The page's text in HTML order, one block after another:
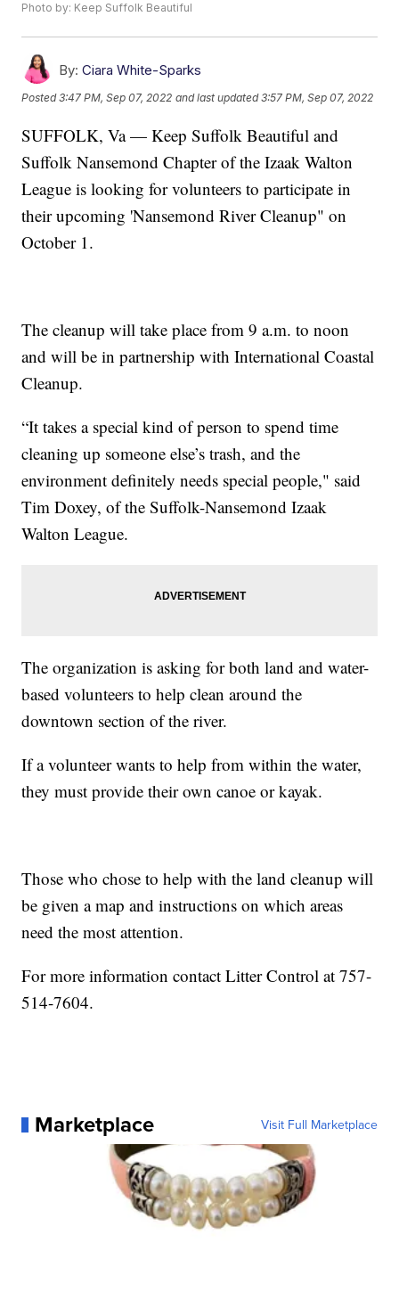
Photo by: Keep Suffolk Beautiful
By: Ciara White-Sparks
Posted3:47 PM, Sep 07, 2022 and last updated 3:57 PM, Sep 07, 2022
SUFFOLK, Va — Keep Suffolk Beautiful and
Suffolk Nansemond Chapter of the Izaak Walton
League is looking for volunteers to participate in
their upcoming 'Nansemond River Cleanup" on
October 1.
The cleanup will take place from 9 a.m. to noon
and will be in partnership with International Coastal
Cleanup.
“It takes a special kind of person to spend time
cleaning up someone else’s trash, and the
environment definitely needs special people," said
Tim Doxey, of the Suffolk-Nansemond Izaak
Walton League.
The organization is asking for both land and water-
based volunteers to help clean around the
downtown section of the river.
If a volunteer wants to help from within the water,
they must provide their own canoe or kayak.
Those who chose to help with the land cleanup will
be given a map and instructions on which areas
need the most attention.
For more information contact Litter Control at 757-
514-7604.
Marketplace Visit Full Marketplace